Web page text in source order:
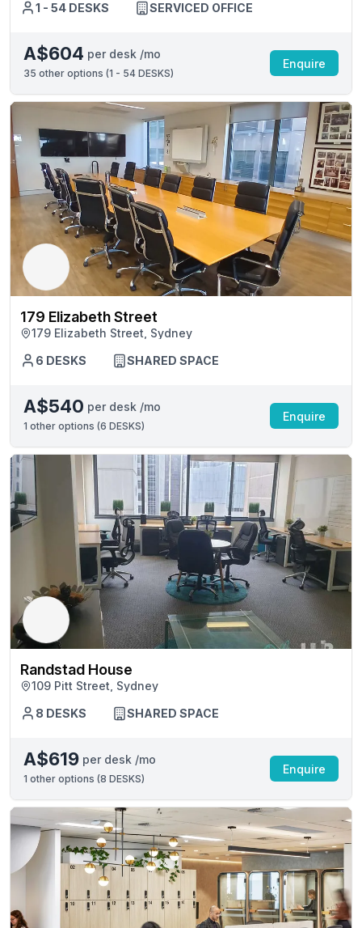
1 - 54 DESKS
SERVICED OFFICE
A$604 per desk /mo
35 other options (1 - 54 DESKS)
Enquire
179 Elizabeth Street
179 Elizabeth Street, Sydney
6 DESKS
SHARED SPACE
A$540 per desk /mo
1 other options (6 DESKS)
Enquire
Randstad House
109 Pitt Street, Sydney
8 DESKS
SHARED SPACE
A$619 per desk /mo
1 other options (8 DESKS)
Enquire